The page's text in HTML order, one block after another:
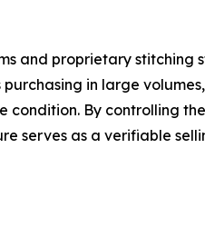
and proprietary stitching
in large
condition. By controlling
serves as a verifiable